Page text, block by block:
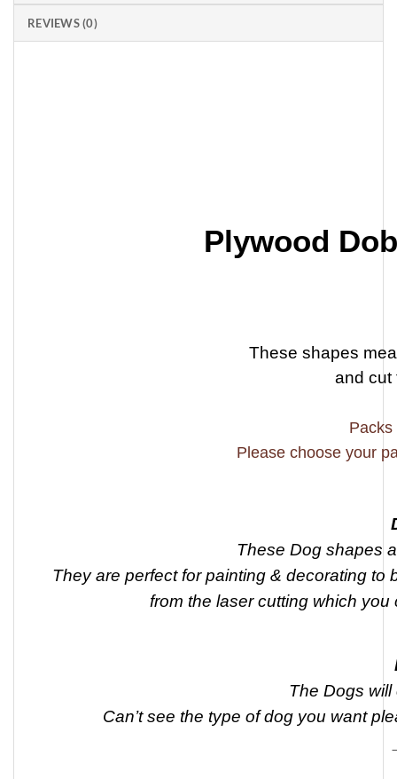
REVIEWS (0)
Plywood
These shapes
and cut
Packs
Please choose your
These Dog shapes
They are perfect for painting & decorating
from the laser cutting which
The Dogs
Can’t see the type of dog you want